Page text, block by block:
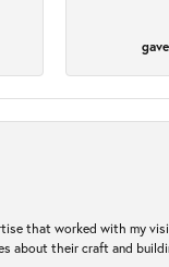
that worked with my
about their craft and